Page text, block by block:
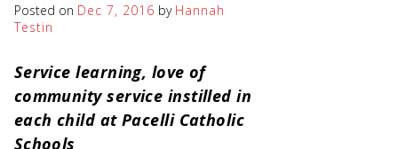
Posted on Dec 7, 2016 by Hannah
Testin
Service learning, love of
community service instilled in
each child at Pacelli Catholic
Schools